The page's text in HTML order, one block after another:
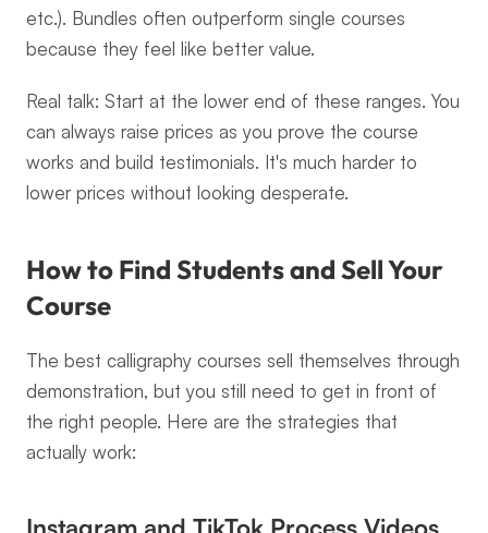
etc.). Bundles often outperform single courses
because they feel like better value.
Real talk: Start at the lower end of these ranges. You
can always raise prices as you prove the course
works and build testimonials. It's much harder to
lower prices without looking desperate.
How to Find Students and Sell Your
Course
The best calligraphy courses sell themselves through
demonstration, but you still need to get in front of
the right people. Here are the strategies that
actually work:
Instagram and TikTok Process Videos